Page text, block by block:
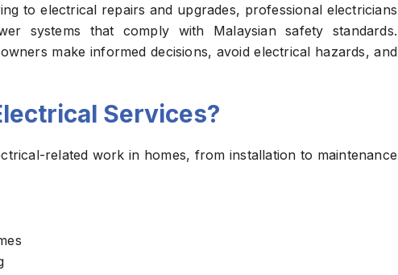
to electrical repairs and upgrades, professional electricians
systems that comply with Malaysian safety standards.
make informed decisions, avoid electrical hazards, and
Services?
related work in homes, from installation to maintenance